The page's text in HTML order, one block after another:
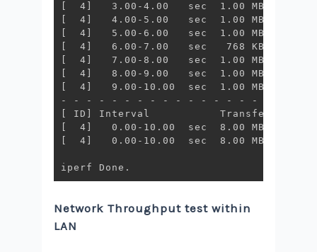
  4
  4
  4
  4
  4
  4
  4
9.00-10.00  sec  1.00 MBytes
ID
  4
  4
0.00-10.00  sec  8.00 MBytes
Network Throughput test within
LAN